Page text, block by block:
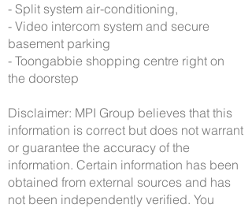
- Split system air-conditioning,
- Video intercom system and secure
basement parking
- Toongabbie shopping centre right on
the doorstep
Disclaimer: MPI Group believes that this
information is correct but does not warrant
or guarantee the accuracy of the
information. Certain information has been
obtained from external sources and has
not been independently verified. You